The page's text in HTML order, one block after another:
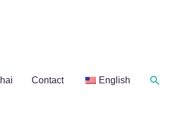
Contact English Search